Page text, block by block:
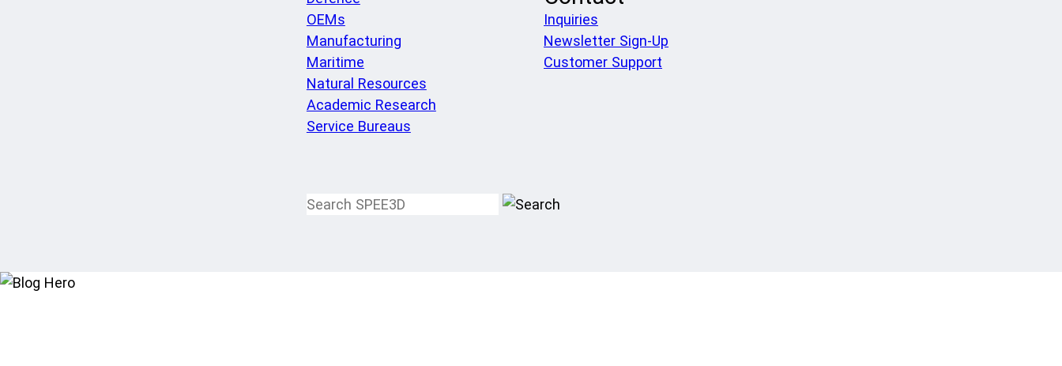
OEMs
Manufacturing
Maritime
Natural Resources
Academic Research
Service Bureaus
Inquiries
Newsletter Sign-Up
Customer Support